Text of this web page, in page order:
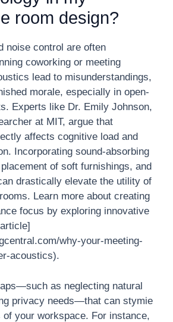
room design?
noise control are often
coworking or meeting
lead to misunderstandings,
morale, especially in open-
Experts like Dr. Emily Johnson,
at MIT, argue that
affects cognitive load and
Incorporating sound-absorbing
of soft furnishings, and
drastically elevate the utility of
Learn more about creating
focus by exploring innovative
why-your-meeting-
acoustics).
as neglecting natural
privacy needs—that can stymie
your workspace. For instance,